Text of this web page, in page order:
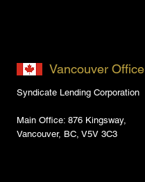
Vancouver Office
Syndicate Lending Corporation
Main Office: 876 Kingsway,
Vancouver, BC, V5V 3C3